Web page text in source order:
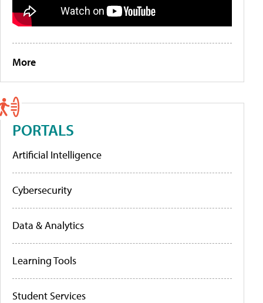
More
PORTALS
Artificial Intelligence
Cybersecurity
Data & Analytics
Learning Tools
Student Services